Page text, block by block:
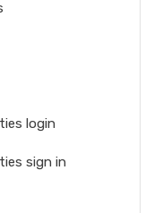
login
sign in